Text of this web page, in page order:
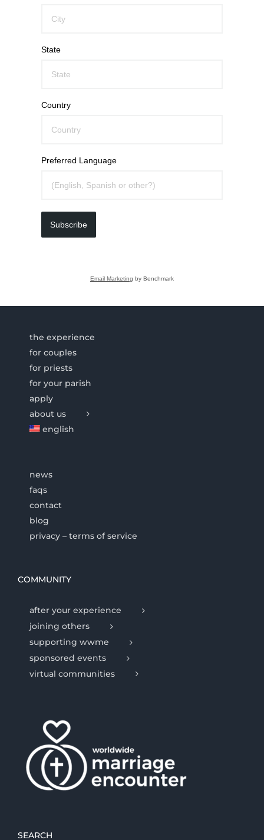
State
Country
Preferred Language
Subscribe
Email Marketing by Benchmark
the experience
for couples
for priests
for your parish
apply
about us
english
news
faqs
contact
blog
privacy – terms of service
COMMUNITY
after your experience
joining others
supporting wwme
sponsored events
virtual communities
SEARCH